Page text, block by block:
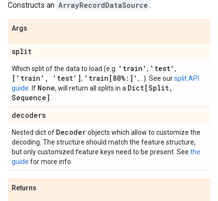
Constructs an ArrayRecordDataSource .
Args
split
Which split of the data to load (e.g. 'train' , 'test' ,
['train' , 'test'], 'train[80%:]' ,...). See oursplit API
guide . If None, will return all splits in a Dict[Split,
Sequence]
decoders
Nested dict of Decoderobjects which allow to customize the
decoding. The structure should match the feature structure,
but only customized feature keys need to be present. See the
guide for more info.
Returns